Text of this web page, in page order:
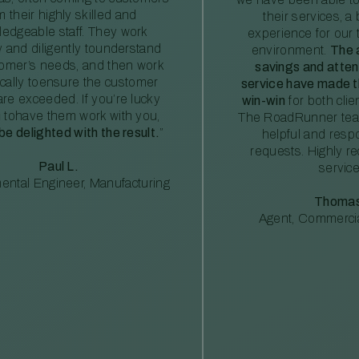
their highly skilled and
staff. They work
and diligently tounderstand
needs, and then work
toensure the customer
exceeded. If you’re lucky
tohave them work with you,
delighted with the result. ”
Paul L.
Engineer, Manufacturing
their services, a
experience for our
environment. The
savings and
service have made
win-win for both
The RoadRunner
helpful and
requests. Highly
Agent,